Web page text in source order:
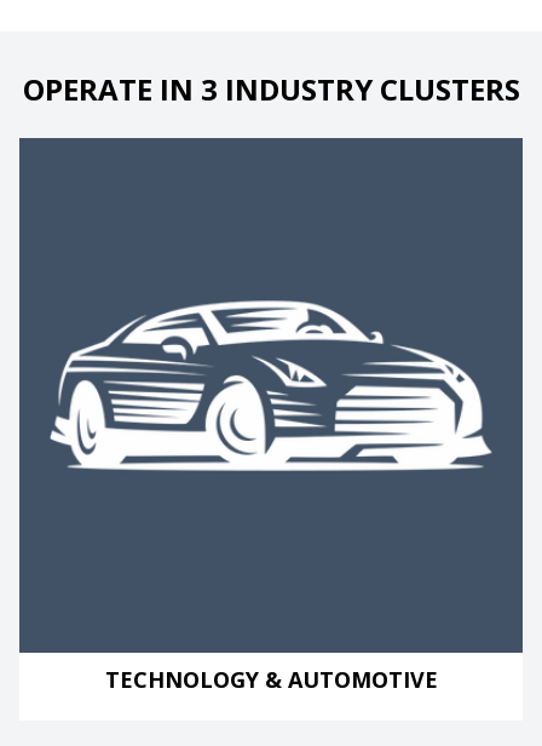
OPERATE IN 3 INDUSTRY CLUSTERS
TECHNOLOGY & AUTOMOTIVE